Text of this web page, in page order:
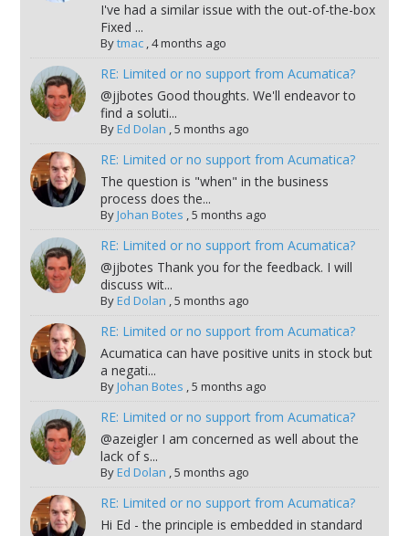
I've had a similar issue with the out-of-the-box
Fixed ...
Bytmac,4 months ago
RE: Limited or no support from Acumatica?
@jjbotes Good thoughts. We'll endeavor to
find a soluti...
ByEd Dolan ,5 months ago
RE: Limited or no support from Acumatica?
The question is "when" in the business
process does the...
ByJohan Botes ,5 months ago
RE: Limited or no support from Acumatica?
@jjbotes Thank you for the feedback. I will
discuss wit...
ByEd Dolan ,5 months ago
RE: Limited or no support from Acumatica?
Acumatica can have positive units in stock but
a negati...
ByJohan Botes ,5 months ago
RE: Limited or no support from Acumatica?
@azeigler I am concerned as well about the
lack of s...
ByEd Dolan ,5 months ago
RE: Limited or no support from Acumatica?
Hi Ed - the principle is embedded in standard